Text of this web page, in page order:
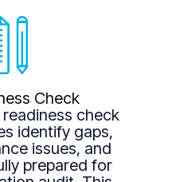
Check
check
identify gaps,
issues, and
prepared for